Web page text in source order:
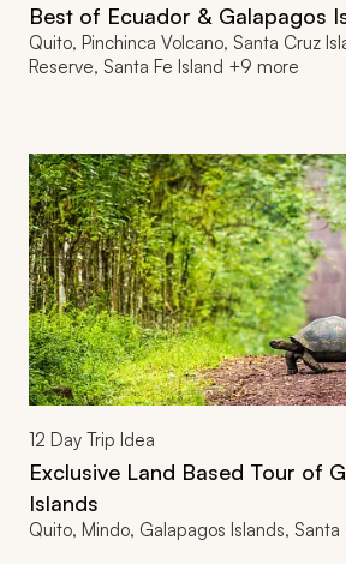
Best of Ecuador & Galapagos
Quito, Pinchinca Volcano, Santa Cruz
Reserve, Santa Fe Island +9 more
12 Day Trip Idea
Exclusive Land Based Tour of
Islands
Quito, Mindo, Galapagos Islands, Santa